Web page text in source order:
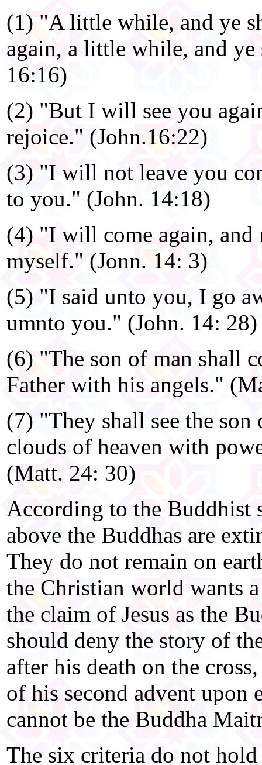
(1) "A little while, and ye
again, a little while, and ye
16:16)
(2) "But I will see you
rejoice." (John.16:22)
(3) "I will not leave you
to you." (John. 14:18)
(4) "I will come again, and
myself." (Jonn. 14: 3)
(5) "I said unto you, I go
umnto you." (John. 14: 28)
(6) "The son of man shall
Father with his angels."
(7) "They shall see the
clouds of heaven with
(Matt. 24: 30)
According to the Buddhist
above the Buddhas are
They do not remain on
the Christian world wants
the claim of Jesus as the
should deny the story of
after his death on the
of his second advent upon
cannot be the Buddha
The six criteria do not hold